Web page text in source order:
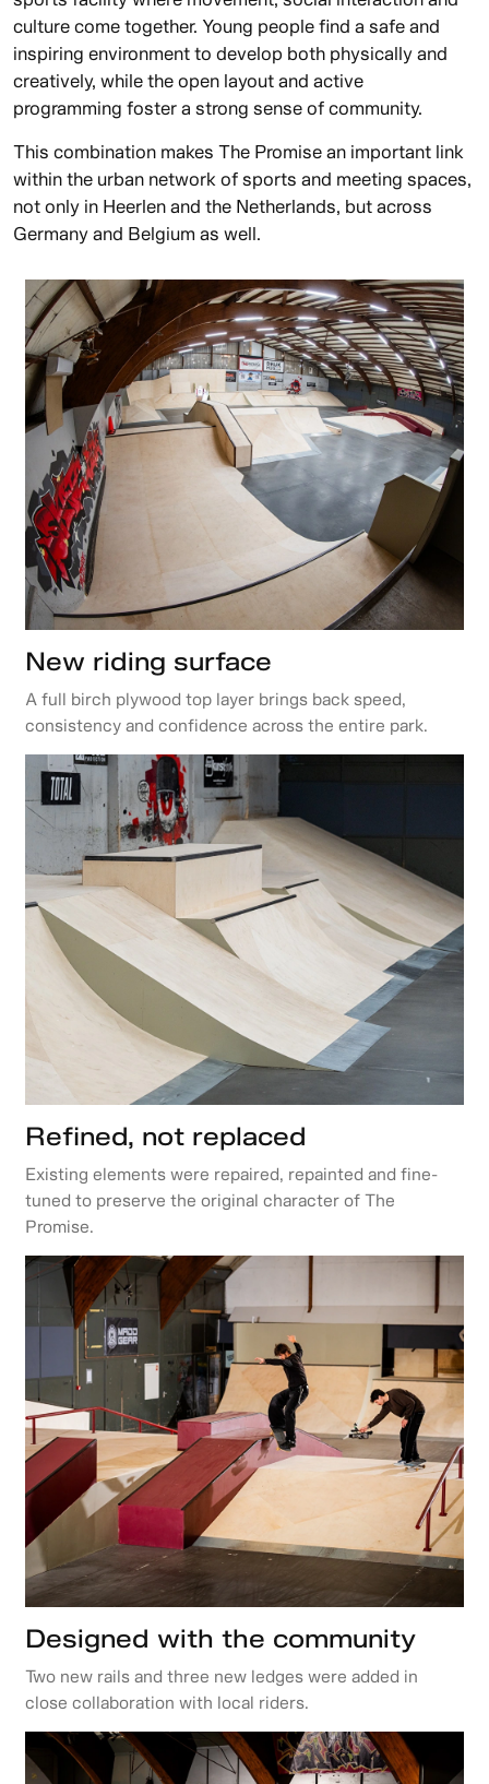
culture come together. Young people find a safe and
inspiring environment to develop both physically and
creatively, while the open layout and active
programming foster a strong sense of community.
This combination makes The Promise an important link
within the urban network of sports and meeting spaces,
not only in Heerlen and the Netherlands, but across
Germany and Belgium as well.
New riding surface
A full birch plywood top layer brings back speed,
consistency and confidence across the entire park.
Refined, not replaced
Existing elements were repaired, repainted and fine-
tuned to preserve the original character of The
Promise.
Designed with the community
Two new rails and three new ledges were added in
close collaboration with local riders.